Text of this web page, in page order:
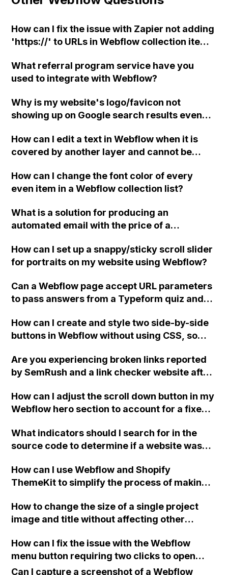
How can I fix the issue with Zapier not adding
'https://' to URLs in Webflow collection items
Webflow to publish it as a subdirectory?
What referral program service have you
used to integrate with Webflow?
Why is my website's logo/favicon not
showing up on Google search results even
How can I edit a text in Webflow when it is
covered by another layer and cannot be
How can I change the font color of every
even item in a Webflow collection list?
What is a solution for producing an
automated email with the price of a
system for lead generation on a Webflow
website?
How can I set up a snappy/sticky scroll slider
for portraits on my website using Webflow?
Can a Webflow page accept URL parameters
to pass answers from a Typeform quiz and
for collecting contact details?
How can I create and style two side-by-side
buttons in Webflow without using CSS, so
Mailchimp and sent to Mandrill without the
CSS being overwritten?
Are you experiencing broken links reported
by SemRush and a link checker website after
links work, you're still finding it strange.
Have you encountered this issue before and
How can I adjust the scroll down button in my
Webflow hero section to account for a fixed
fold is not covered?
What indicators should I search for in the
source code to determine if a website was
How can I use Webflow and Shopify
ThemeKit to simplify the process of making
Shopify without using Git?
How to change the size of a single project
image and title without affecting other
How can I fix the issue with the Webflow
menu button requiring two clicks to open
after scrolling back up on a page with linked
Can I capture a screenshot of a Webflow